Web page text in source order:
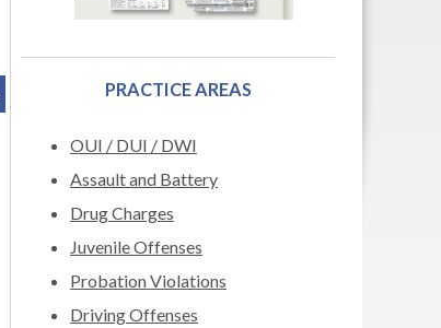
PRACTICE AREAS
OUI / DUI / DWI
Assault and Battery
Drug Charges
Juvenile Offenses
Probation Violations
Driving Offenses